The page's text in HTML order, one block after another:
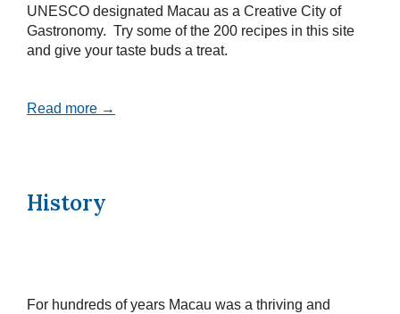
UNESCO designated Macau as a Creative City of
Gastronomy. Try some of the 200 recipes in this site
and give your taste buds a treat.
Read more →
History
For hundreds of years Macau was a thriving and